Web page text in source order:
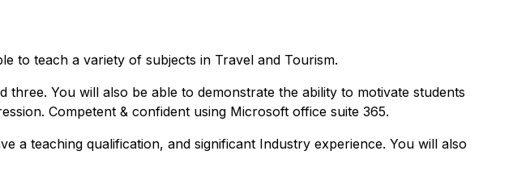
to teach a variety of subjects in Travel and Tourism.
You will also be able to demonstrate the ability to motivate students
Competent & confident using Microsoft office suite 365.
a teaching qualification, and significant Industry experience. You will also